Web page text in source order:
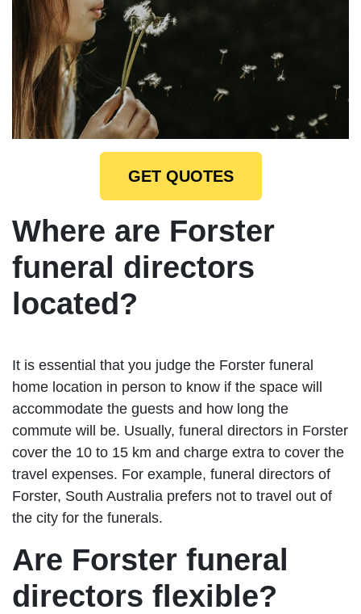
GET QUOTES
Where are Forster
funeral directors
located?
It is essential that you judge the Forster funeral
home location in person to know if the space will
accommodate the guests and how long the
commute will be. Usually, funeral directors in Forster
cover the 10 to 15 km and charge extra to cover the
travel expenses. For example, funeral directors of
Forster, South Australia prefers not to travel out of
the city for the funerals.
Are Forster funeral
directors flexible?